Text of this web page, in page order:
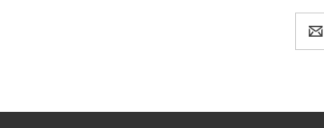
Email